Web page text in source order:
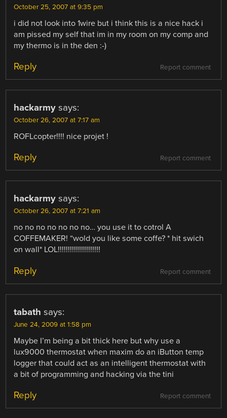
October 25, 2007 at 9:35 pm
i did not look into 1wire but i think this is a nice hack i
am pissed my self that im in my room on my comp and
my thermo is in the den :-)
Report comment
Reply
hackarmy says:
October 26, 2007 at 7:17 am
ROFLcopter!!!! nice projet !
Report comment
Reply
hackarmy says:
October 26, 2007 at 7:21 am
no no no no no no no… you use it to cotrol A
COFFEMAKER! “wold you like some coffe? * hit swich
on wall* LOL!!!!!!!!!!!!!!!!!!!!!
Report comment
Reply
tabath says:
June 24, 2009 at 1:58 pm
Maybe I’m being a bit thick here but why use a
lux9000 thermostat when maxim do an iButton temp
logger that could act as an intelligent thermostat with
a bit of programming and hacking via the tini
Report comment
Reply